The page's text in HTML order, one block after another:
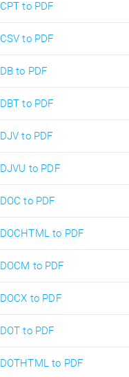
CPT to PDF
CSV to PDF
DB to PDF
DBT to PDF
DJV to PDF
DJVU to PDF
DOC to PDF
DOCHTML to PDF
DOCM to PDF
DOCX to PDF
DOT to PDF
DOTHTML to PDF